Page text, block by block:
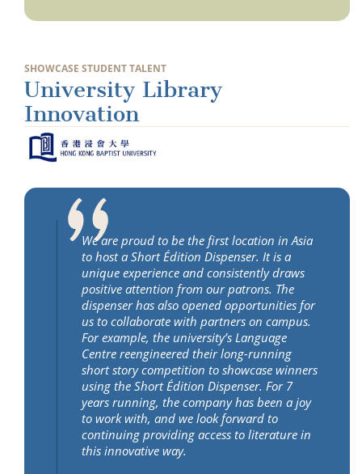
SHOWCASE STUDENT TALENT
University Library
Innovation
We are proud to be the first location in Asia
to host a Short Édition Dispenser. It is a
unique experience and consistently draws
positive attention from our patrons. The
dispenser has also opened opportunities for
us to collaborate with partners on campus.
For example, the university’s Language
Centre reengineered their long-running
short story competition to showcase winners
using the Short Édition Dispenser. For 7
years running, the company has been a joy
to work with, and we look forward to
continuing providing access to literature in
this innovative way.